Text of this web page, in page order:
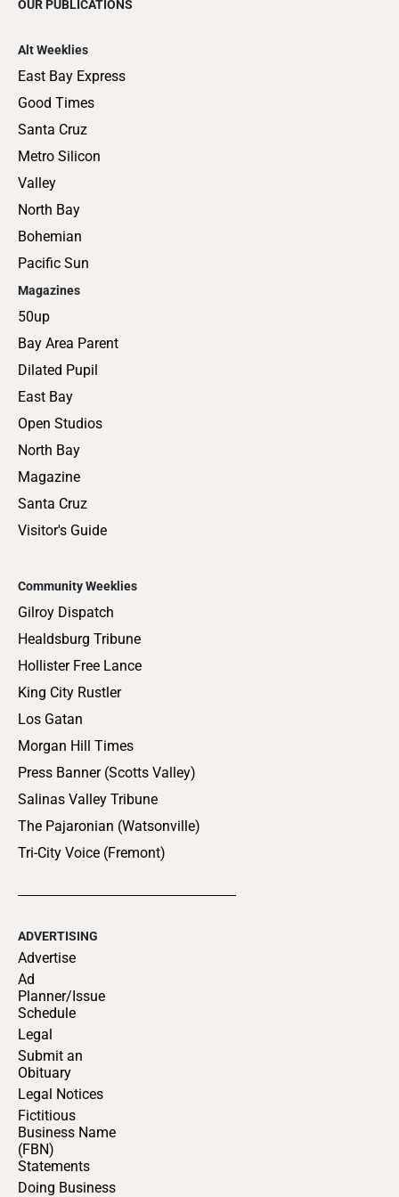
OUR PUBLICATIONS
Alt Weeklies
East Bay Express
Good Times
Santa Cruz
Metro Silicon
Valley
North Bay
Bohemian
Pacific Sun
Magazines
50up
Bay Area Parent
Dilated Pupil
East Bay
Open Studios
North Bay
Magazine
Santa Cruz
Visitor's Guide
Community Weeklies
Gilroy Dispatch
Healdsburg Tribune
Hollister Free Lance
King City Rustler
Los Gatan
Morgan Hill Times
Press Banner (Scotts Valley)
Salinas Valley Tribune
The Pajaronian (Watsonville)
Tri-City Voice (Fremont)
ADVERTISING
Advertise
Ad
Planner/Issue
Schedule
Legal
Submit an
Obituary
Legal Notices
Fictitious
Business Name
(FBN)
Statements
Doing Business